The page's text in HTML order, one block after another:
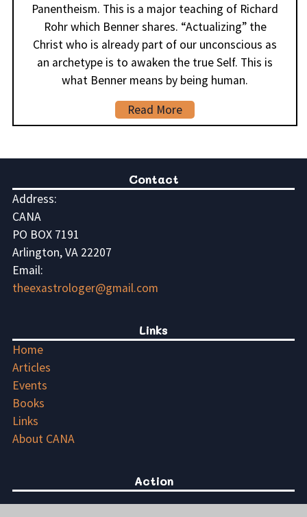
Panentheism. This is a major teaching of Richard
Rohr which Benner shares. “Actualizing” the
Christ who is already part of our unconscious as
an archetype is to awaken the true Self. This is
what Benner means by being human.
Read More
Contact
Address:
CANA
PO BOX 7191
Arlington, VA 22207
Email:
theexastrologer@gmail.com
Links
Home
Articles
Events
Books
Links
About CANA
Action